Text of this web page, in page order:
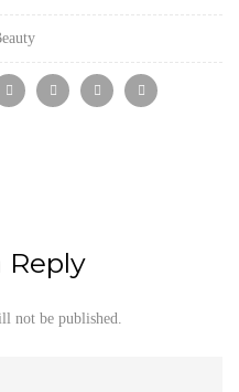
Reply
not be published.